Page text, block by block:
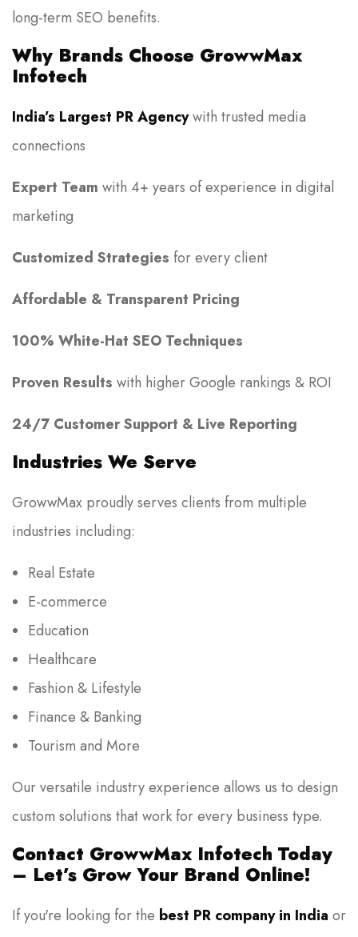
long-term SEO benefits.
Why Brands Choose GrowwMax
Infotech
India’s Largest PR Agencywith trusted media
connections
Expert Team with 4+ years of experience in digital
marketing
Customized Strategies for every client
Affordable & Transparent Pricing
100% White-Hat SEO Techniques
Proven Results with higher Google rankings & ROI
24/7 Customer Support & Live Reporting
Industries We Serve
GrowwMax proudly serves clients from multiple
industries including:
Real Estate
E-commerce
Education
Healthcare
Fashion & Lifestyle
Finance & Banking
Tourism and More
Our versatile industry experience allows us to design
custom solutions that work for every business type.
Contact GrowwMax Infotech Today
– Let’s Grow Your Brand Online!
If you're looking for the best PR company in India or